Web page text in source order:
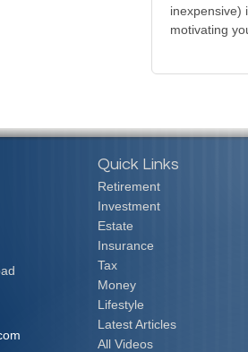
inexpensive)
motivating
Quick Links
Retirement
Investment
Estate
Insurance
Tax
Money
Lifestyle
Latest Articles
All Videos